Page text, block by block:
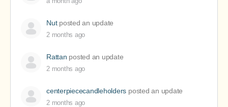
Nutposted an update
2 months ago
Rattan posted an update
2 months ago
centerpiececandleholders posted an update
2 months ago